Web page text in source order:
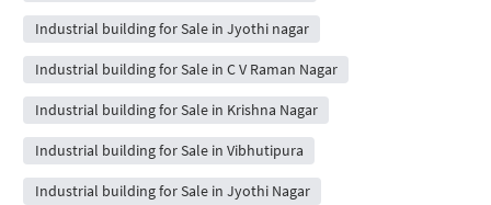
Industrial building for Sale in Jyothi nagar
Industrial building for Sale in C V Raman Nagar
Industrial building for Sale in Krishna Nagar
Industrial building for Sale in Vibhutipura
Industrial building for Sale in Jyothi Nagar